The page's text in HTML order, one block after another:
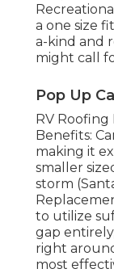
a one size
a-kind and
might call
Pop Up
RV Roofing
Benefits:
making it
smaller
storm
to utilize
gap
right
most